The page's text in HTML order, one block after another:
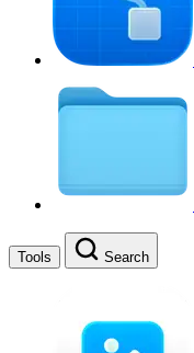
Tools Search